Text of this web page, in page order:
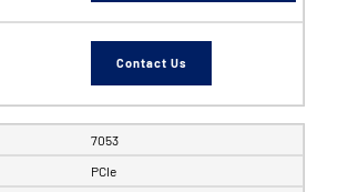
Contact Us
7053
PCIe